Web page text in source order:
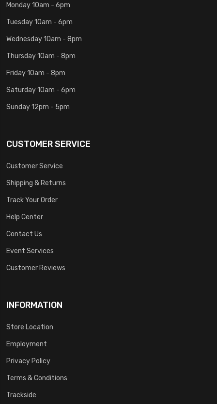
Monday 10am - 6pm
Tuesday 10am - 6pm
Wednesday 10am - 8pm
Thursday 10am - 8pm
Friday 10am - 8pm
Saturday 10am - 6pm
Sunday 12pm - 5pm
CUSTOMER SERVICE
Customer Service
Shipping & Returns
Track Your Order
Help Center
Contact Us
Event Services
Customer Reviews
INFORMATION
Store Location
Employment
Privacy Policy
Terms & Conditions
Trackside